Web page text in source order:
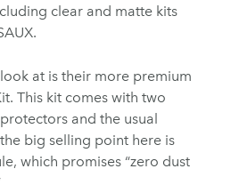
clear and matte kits
at is their more premium
This kit comes with two
and the usual
big selling point here is
which promises “zero dust